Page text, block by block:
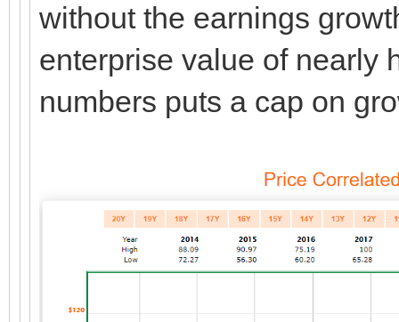
without the earnings
enterprise value of nearly
numbers puts a cap on